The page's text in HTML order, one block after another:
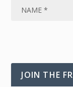
JOIN THE